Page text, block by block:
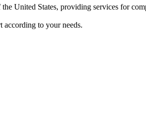
the United States, providing services for
according to your needs.